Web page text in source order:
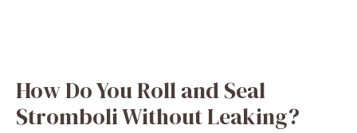
How Do You Roll and Seal
Stromboli Without Leaking?